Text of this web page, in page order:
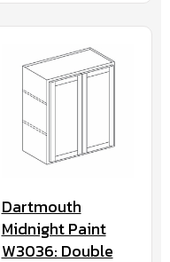
Dartmouth
Midnight Paint
W3036: Double